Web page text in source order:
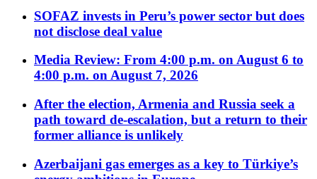
SOFAZ invests in Peru’s power sector but does
not disclose deal value
Media Review: From 4:00 p.m. on August 6 to
4:00 p.m. on August 7, 2026
After the election, Armenia and Russia seek a
path toward de-escalation, but a return to their
former alliance is unlikely
Azerbaijani gas emerges as a key to Türkiye’s